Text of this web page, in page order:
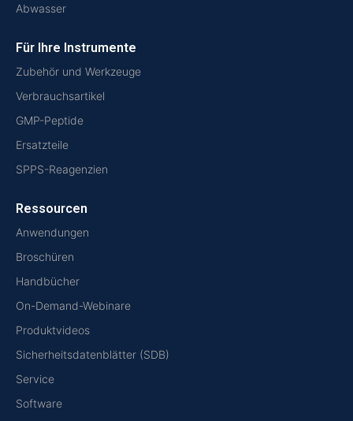
Abwasser
Für Ihre Instrumente
Zubehör und Werkzeuge
Verbrauchsartikel
GMP-Peptide
Ersatzteile
SPPS-Reagenzien
Ressourcen
Anwendungen
Broschüren
Handbücher
On-Demand-Webinare
Produktvideos
Sicherheitsdatenblätter (SDB)
Service
Software